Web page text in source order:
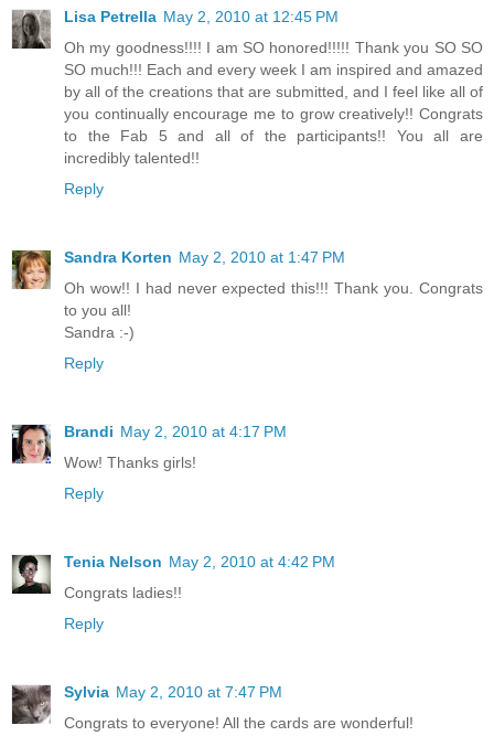
Lisa Petrella May 2, 2010 at 12:45 PM
Oh my goodness!!!! I am SO honored!!!!! Thank you SO SO
SO much!!! Each and every week I am inspired and amazed
by all of the creations that are submitted, and I feel like all of
you continually encourage me to grow creatively!! Congrats
to the Fab 5 and all of the participants!! You all are
incredibly talented!!
Reply
Sandra Korten May 2, 2010 at 1:47 PM
Oh wow!! I had never expected this!!! Thank you. Congrats
to you all!
Sandra :-)
Reply
Brandi May 2, 2010 at 4:17 PM
Wow! Thanks girls!
Reply
Tenia Nelson May 2, 2010 at 4:42 PM
Congrats ladies!!
Reply
Sylvia May 2, 2010 at 7:47 PM
Congrats to everyone! All the cards are wonderful!